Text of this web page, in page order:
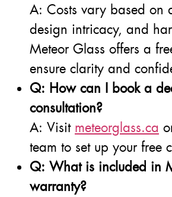
A: Costs vary based on
design intricacy, and
Meteor Glass offers a
ensure clarity and
Q: How can I book a
consultation?
A: Visit meteorglass.ca
team to set up your free
Q: What is included in
warranty?